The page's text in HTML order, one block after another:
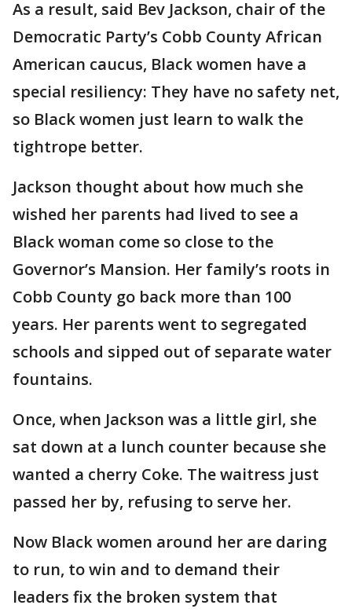
As a result, said Bev Jackson, chair of the
Democratic Party’s Cobb County African
American caucus, Black women have a
special resiliency: They have no safety net,
so Black women just learn to walk the
tightrope better.
Jackson thought about how much she
wished her parents had lived to see a
Black woman come so close to the
Governor’s Mansion. Her family’s roots in
Cobb County go back more than 100
years. Her parents went to segregated
schools and sipped out of separate water
fountains.
Once, when Jackson was a little girl, she
sat down at a lunch counter because she
wanted a cherry Coke. The waitress just
passed her by, refusing to serve her.
Now Black women around her are daring
to run, to win and to demand their
leaders fix the broken system that